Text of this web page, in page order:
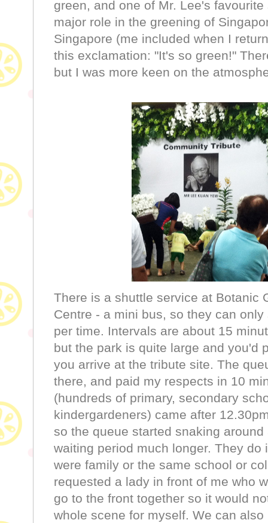
green, and one of Mr. Lee's
major role in the greening of
Singapore (me included when I
this exclamation: "It's so green!"
but I was more keen on the
There is a shuttle service at Botanic
Centre - a mini bus, so they can
per time. Intervals are about 15
but the park is quite large and you'd
you arrive at the tribute site. The
there, and paid my respects in 10
(hundreds of primary, secondary
kindergardeners) came after
so the queue started snaking
waiting period much longer. They
were family or the same school or
requested a lady in front of me who
go to the front together so it would
whole scene for myself. We can